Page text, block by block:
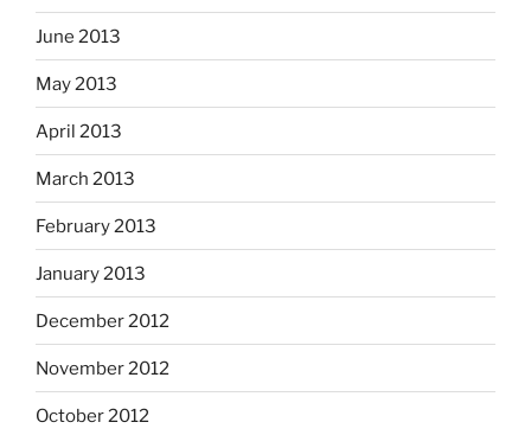
June 2013
May 2013
April 2013
March 2013
February 2013
January 2013
December 2012
November 2012
October 2012